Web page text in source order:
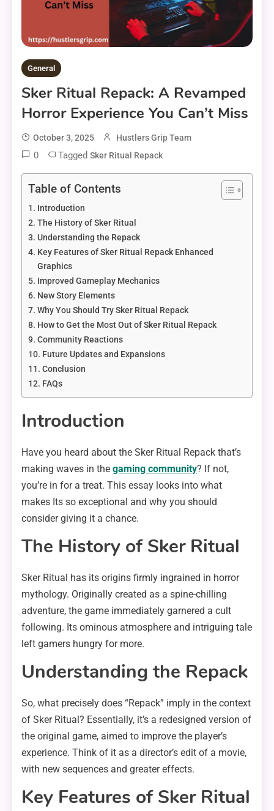
General
Sker Ritual Repack: A Revamped
Horror Experience You Can’t Miss
October 3, 2025 Hustlers Grip Team
0 Tagged Sker Ritual Repack
Table of Contents
Introduction
The History of Sker Ritual
Understanding the Repack
Key Features of Sker Ritual Repack Enhanced
Graphics
Improved Gameplay Mechanics
New Story Elements
Why You Should Try Sker Ritual Repack
How to Get the Most Out of Sker Ritual Repack
Community Reactions
Future Updates and Expansions
Conclusion
FAQs
Introduction
Have you heard about the Sker Ritual Repack that’s
making waves in the gaming community? If not,
you’re in for a treat. This essay looks into what
makes Its so exceptional and why you should
consider giving it a chance.
The History of Sker Ritual
Sker Ritual has its origins firmly ingrained in horror
mythology. Originally created as a spine-chilling
adventure, the game immediately garnered a cult
following. Its ominous atmosphere and intriguing tale
left gamers hungry for more.
Understanding the Repack
So, what precisely does “Repack” imply in the context
of Sker Ritual? Essentially, it’s a redesigned version of
the original game, aimed to improve the player’s
experience. Think of it as a director’s edit of a movie,
with new sequences and greater effects.
Key Features of Sker Ritual